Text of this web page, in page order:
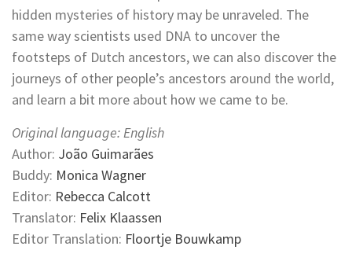
hidden mysteries of history may be unraveled. The
same way scientists used DNA to uncover the
footsteps of Dutch ancestors, we can also discover the
journeys of other people’s ancestors around the world,
and learn a bit more about how we came to be.
Original language: English
Author: João Guimarães
Buddy: Monica Wagner
Editor: Rebecca Calcott
Translator: Felix Klaassen
Editor Translation: Floortje Bouwkamp